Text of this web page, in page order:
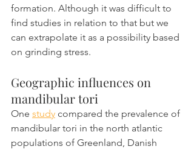
formation. Although it was difficult to
find studies in relation to that but we
can extrapolate it as a possibility based
on grinding stress.
Geographic influences on
mandibular tori
One study compared the prevalence of
mandibular tori in the north atlantic
populations of Greenland, Danish